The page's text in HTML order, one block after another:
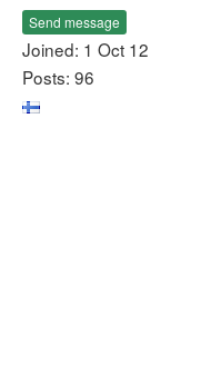
Send message
Joined: 1 Oct 12
Posts: 96